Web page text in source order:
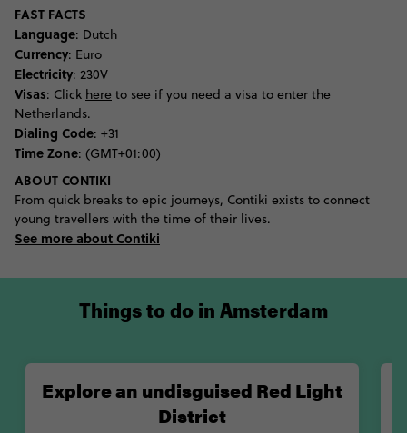
you may find yourself with a hankering to look beyond the city's
boundaries. It's at this point that a cycle into the countryside
will be called for, admiring tulips en route to an Edam cheese
farm and clog factory. Numerous festivals are also on offer in
this vivacious city, such as the electronic music circus of Valhalla
and wharf based music extravaganza of Pitch Festival, not to
mention the 300 artists that make up the manic 3-day summer
celebration of Mysteryland. Those looking for an event with
more cultural swing will admire a blanket of some 200,000
flowers National Tulip Day, or don orange while sifting through
markets and entertainment on King’s Day. Whenever your time
in Amsterdam wraps up you'll be left craving more, whether
you stay just a few days, a week, or more. It's the kind of place
left contemplating for years to come.
FAST FACTS
Language: Dutch
Currency: Euro
Electricity: 230V
Visas: Click here to see if you need a visa to enter the
Netherlands.
Dialing Code: +31
Time Zone: (GMT+01:00)
ABOUT CONTIKI
From quick breaks to epic journeys, Contiki exists to connect
young travellers with the time of their lives.
See more about Contiki
Explore an undisguised Red Light
District
Things to do in Amsterdam